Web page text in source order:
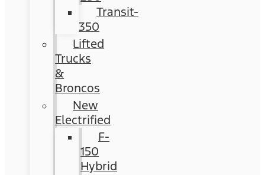
Transit-
350
Lifted
Trucks
&
Broncos
New
Electrified
F-
150
Hybrid